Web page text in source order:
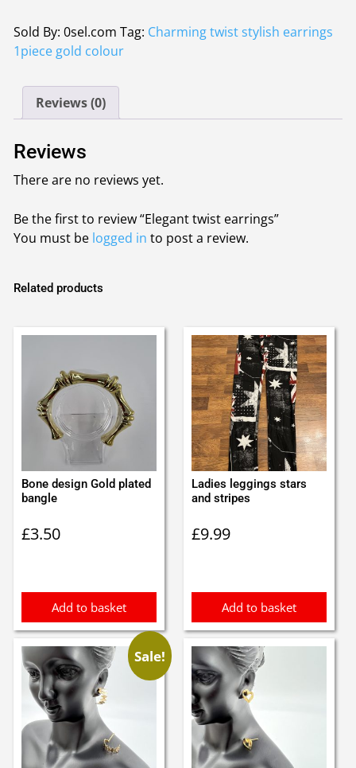
quantity
Sold By: 0sel.com Tag: Charming twist stylish earrings
1piece gold colour
Reviews (0)
Reviews
There are no reviews yet.
Be the first to review “Elegant twist earrings”
You must be logged in to post a review.
Related products
Bone design Gold plated
bangle
£3.50
Add to basket
Ladies leggings stars
and stripes
£9.99
Add to basket
Sale!